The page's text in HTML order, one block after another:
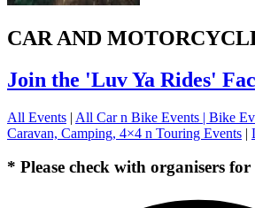
CAR AND
Join the 'Luv Ya Rides'
All Events | All Car n Bike Events | Bike
Caravan, Camping, 4×4 n Touring Events |
* Please check with organisers